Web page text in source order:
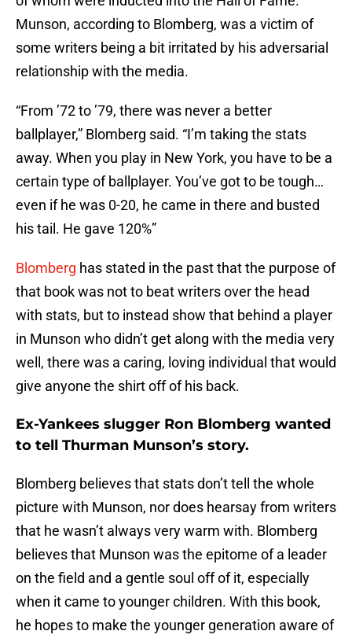
Munson, according to Blomberg, was a victim of
some writers being a bit irritated by his adversarial
relationship with the media.
“From ’72 to ’79, there was never a better
ballplayer,” Blomberg said. “I’m taking the stats
away. When you play in New York, you have to be a
certain type of ballplayer. You’ve got to be tough…
even if he was 0-20, he came in there and busted
his tail. He gave 120%”
Blomberg has stated in the past that the purpose of
that book was not to beat writers over the head
with stats, but to instead show that behind a player
in Munson who didn’t get along with the media very
well, there was a caring, loving individual that would
give anyone the shirt off of his back.
Ex-Yankees slugger Ron Blomberg wanted
to tell Thurman Munson’s story.
Blomberg believes that stats don’t tell the whole
picture with Munson, nor does hearsay from writers
that he wasn’t always very warm with. Blomberg
believes that Munson was the epitome of a leader
on the field and a gentle soul off of it, especially
when it came to younger children. With this book,
he hopes to make the younger generation aware of